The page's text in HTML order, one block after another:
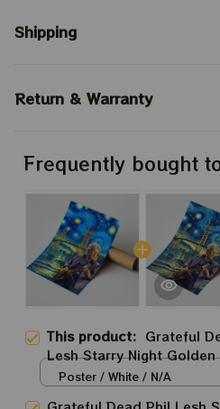
Shipping
Return & Warranty
Frequently bought
This product: Grateful
Lesh Starry Night Golden
Park CA Prints | Phil
Poster / White / N/A